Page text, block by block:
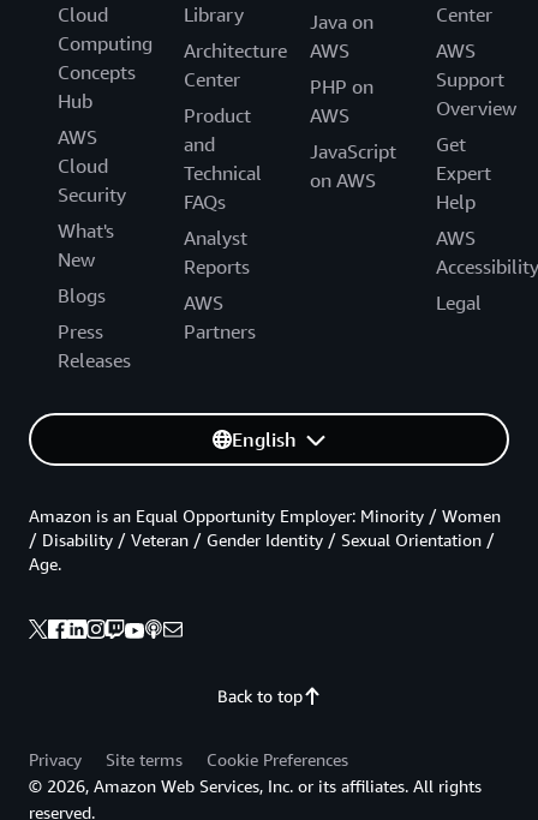
Cloud
Computing
Concepts
Hub
AWS
Cloud
Security
What's
New
Blogs
Press
Releases
Library
Architecture
Center
Product
and
Technical
FAQs
Analyst
Reports
AWS
Partners
Java on
AWS
PHP on
AWS
JavaScript
on AWS
Center
AWS
Support
Overview
Get
Expert
Help
AWS
Accessibility
Legal
English
Back to top
Amazon is an Equal Opportunity Employer: Minority / Women
/ Disability / Veteran / Gender Identity / Sexual Orientation /
Age.
Privacy Site terms
Cookie Preferences
© 2026, Amazon Web Services, Inc. or its affiliates. All rights
reserved.